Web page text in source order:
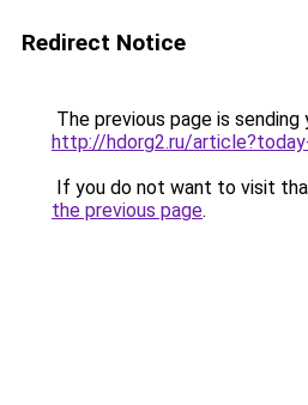
Redirect Notice
The previous page is sending
http://hdorg2.ru/
If you do not want to visit
the previous page.